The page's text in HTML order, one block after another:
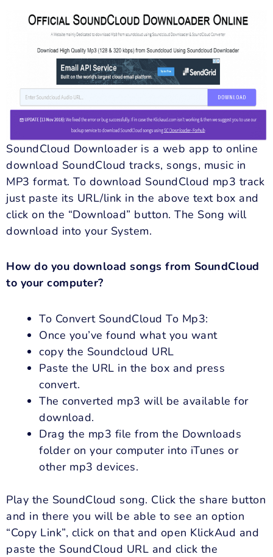
SoundCloud Downloader is a web app to online
download SoundCloud tracks, songs, music in
MP3 format. To download SoundCloud mp3 track
just paste its URL/link in the above text box and
click on the “Download” button. The Song will
download into your System.
How do you download songs from SoundCloud
to your computer?
To Convert SoundCloud To Mp3:
Once you’ve found what you want
copy the Soundcloud URL
Paste the URL in the box and press
convert.
The converted mp3 will be available for
download.
Drag the mp3 file from the Downloads
folder on your computer into iTunes or
other mp3 devices.
Play the SoundCloud song. Click the share button
and in there you will be able to see an option
“Copy Link”, click on that and open KlickAud and
paste the SoundCloud URL and click the